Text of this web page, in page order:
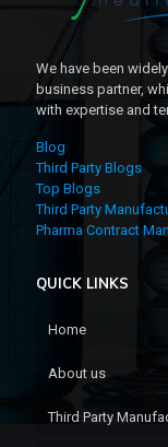
We have been
business partner,
with expertise and
Blog
Third Party Blogs
Top Blogs
Third Party
Pharma Contract
QUICK LINKS
Home
About us
Third Party